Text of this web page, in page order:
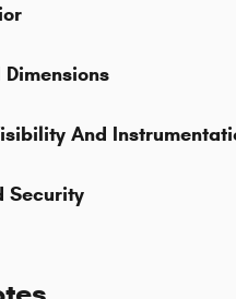
And
Security